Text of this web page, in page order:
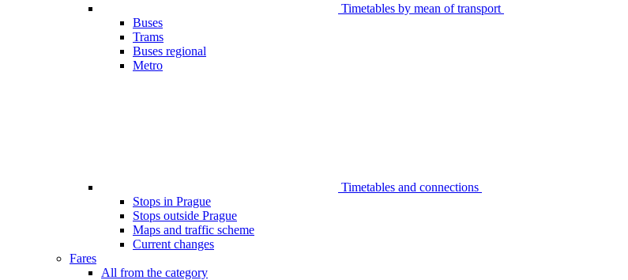
Timetables by mean of transport
Buses
Trams
Buses regional
Metro
Timetables and connections
Stops in Prague
Stops outside Prague
Maps and traffic scheme
Current changes
Fares
All from the category